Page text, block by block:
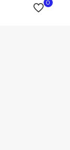
0